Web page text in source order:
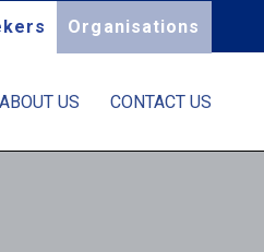
Organisations
ABOUT US CONTACT US